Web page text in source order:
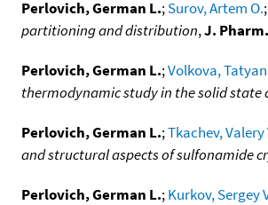
Perlovich, German L.;Surov, Artem O.;
partitioning and distribution,J.
Perlovich, German L.;Volkova,
thermodynamic study in the solid state
Perlovich, German L.;Tkachev, Valery
and structural aspects of sulfonamide
Perlovich, German L.;Kurkov, Sergey